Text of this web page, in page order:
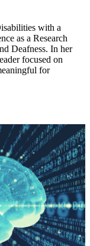
with a
as a Research
Deafness. In her
focused on
for